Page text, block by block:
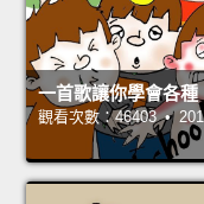
一首歌讓你學會各種
觀看次數：46403 •